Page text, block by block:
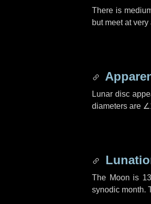
There is
but meet at
Lunar disc
diameters are
The Moon is
synodic month.